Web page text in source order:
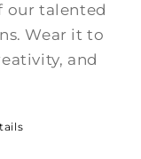
our talented
Wear it to
and